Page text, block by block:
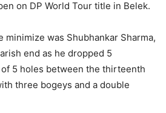
on DP World Tour title in Belek.
minimize was Shubhankar Sharma,
end as he dropped 5
5 holes between the thirteenth
three bogeys and a double